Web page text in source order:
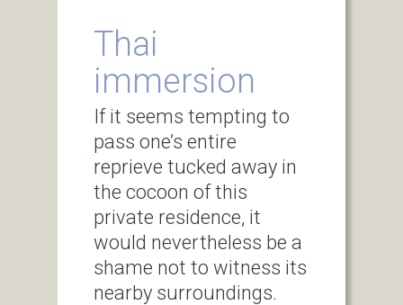
Thai
immersion
If it seems tempting to
pass one’s entire
reprieve tucked away in
the cocoon of this
private residence, it
would nevertheless be a
shame not to witness its
nearby surroundings.